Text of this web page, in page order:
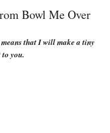
Bowl Me Over
that I will make a tiny
you.